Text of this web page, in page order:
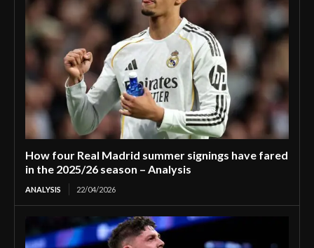
How four Real Madrid summer signings have fared
in the 2025/26 season – Analysis
ANALYSIS 22/04/2026